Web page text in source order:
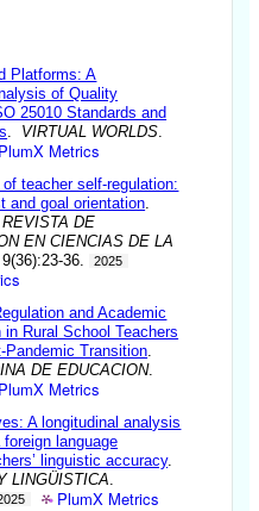
Platforms: A
of Quality
25010 Standards and
VIRTUAL WORLDS
PlumX Metrics
of teacher self-regulation:
and goal orientation
DE
EN CIENCIAS DE LA
36. 2025
and Academic
in Rural School Teachers
Pandemic Transition
DE EDUCACION.
PlumX Metrics
A longitudinal analysis
language
linguistic accuracy.
LINGÜISTICA
PlumX Metrics